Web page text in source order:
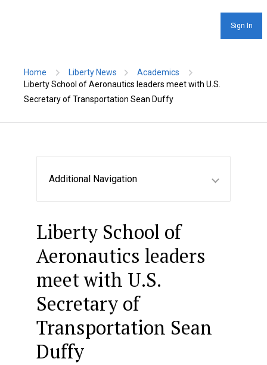
Sign In
Home Liberty News
Academics
Liberty School of Aeronautics leaders meet with U.S.
Secretary of Transportation Sean Duffy
Additional Navigation
Liberty School of
Aeronautics leaders
meet with U.S.
Secretary of
Transportation Sean
Duffy